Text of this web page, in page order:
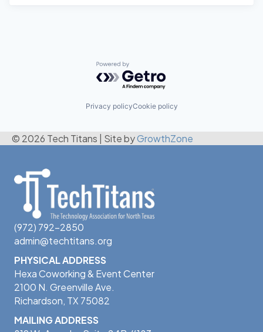
Powered by Getro.com
Privacy policyCookie policy
© 2026 Tech Titans Site byGrowthZone
(972) 792-2850
admin@techtitans.org
PHYSICAL ADDRESS
Hexa Coworking & Event Center
2100 N. Greenville Ave.
Richardson, TX 75082
MAILING ADDRESS